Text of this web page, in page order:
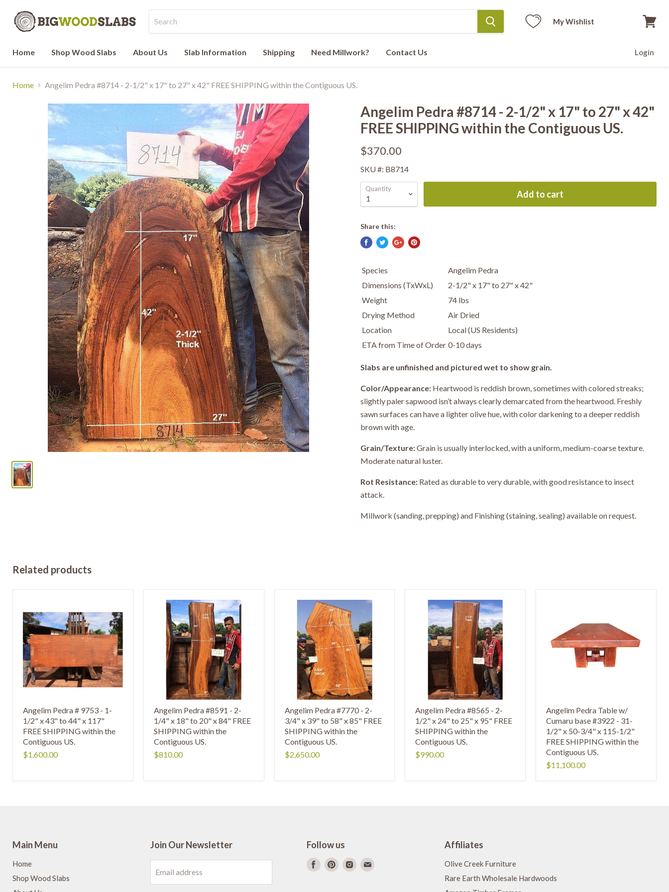
My Wishlist
Home
Shop Wood Slabs About Us Slab Information Shipping Need Millwork? Contact Us Login
Home Angelim Pedra #8714 - 2-1/2" x 17" to 27" x 42" FREE SHIPPING within the Contiguous US.
Angelim Pedra #8714 - 2-1/2" x 17" to 27" x 42"
FREE SHIPPING within the Contiguous US.
$370.00
SKU #: B8714
Quantity Add to cart
Share this:
Species
Angelim Pedra
Dimensions (TxWxL)
2-1/2" x 17" to 27" x 42"
Weight
74 lbs
Drying Method
Air Dried
Location
Local (US Residents)
ETA from Time of Order 0-10 days
Slabs are unfinished and pictured wet to show grain.
Color/Appearance:Heartwood is reddish brown, sometimes with colored streaks;
slightly paler sapwood isn’t always clearly demarcated from the heartwood. Freshly
sawn surfaces can have a lighter olive hue, with color darkening to a deeper reddish
brown with age.
Grain/Texture:Grain is usually interlocked, with a uniform, medium-coarse texture.
Moderate natural luster.
Rot Resistance:Rated as durable to very durable, with good resistance to insect
attack.
Millwork (sanding, prepping) and Finishing (staining, sealing) available on request.
Related products
Angelim Pedra # 9753 - 1-
1/2" x 43" to 44" x 117"
FREE SHIPPING within the
Contiguous US.
$1,600.00
Angelim Pedra #8591 - 2-
1/4" x 18" to 20" x 84" FREE
SHIPPING within the
Contiguous US.
$810.00
Angelim Pedra #7770 - 2-
3/4" x 39" to 58" x 85" FREE
SHIPPING within the
Contiguous US.
$2,650.00
Angelim Pedra #8565 - 2-
1/2" x 24" to 25" x 95" FREE
SHIPPING within the
Contiguous US.
$990.00
Angelim Pedra Table w/
Cumaru base #3922 - 31-
1/2" x 50-3/4" x 115-1/2"
FREE SHIPPING within the
Contiguous US.
$11,100.00
Main Menu
Home
Shop Wood Slabs
Join Our Newsletter
Email address
Follow us
Find Find Find Find
Affiliates
Olive Creek Furniture
Rare Earth Wholesale Hardwoods